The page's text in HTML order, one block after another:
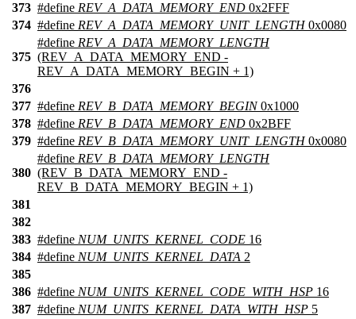
373 #define REV_A_DATA_MEMORY_END 0x2FFF
374 #define REV_A_DATA_MEMORY_UNIT_LENGTH0x0080
375
#define REV_A_DATA_MEMORY_LENGTH
(REV_A_DATA_MEMORY_END -
REV_A_DATA_MEMORY_BEGIN + 1)
376
377 #define REV_B_DATA_MEMORY_BEGIN0x1000
378 #define REV_B_DATA_MEMORY_END 0x2BFF
379 #define REV_B_DATA_MEMORY_UNIT_LENGTH0x0080
380
#define REV_B_DATA_MEMORY_LENGTH
(REV_B_DATA_MEMORY_END -
REV_B_DATA_MEMORY_BEGIN + 1)
381
382
383 #define NUM_UNITS_KERNEL_CODE 16
384 #define NUM_UNITS_KERNEL_DATA 2
385
386 #define NUM_UNITS_KERNEL_CODE_WITH_HSP 16
387 #define NUM_UNITS_KERNEL_DATA_WITH_HSP 5